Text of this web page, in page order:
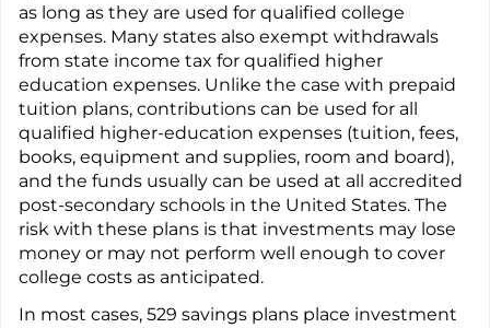
as long as they are used for qualified college
expenses. Many states also exempt withdrawals
from state income tax for qualified higher
education expenses. Unlike the case with prepaid
tuition plans, contributions can be used for all
qualified higher-education expenses (tuition, fees,
books, equipment and supplies, room and board),
and the funds usually can be used at all accredited
post-secondary schools in the United States. The
risk with these plans is that investments may lose
money or may not perform well enough to cover
college costs as anticipated.
In most cases, 529 savings plans place investment